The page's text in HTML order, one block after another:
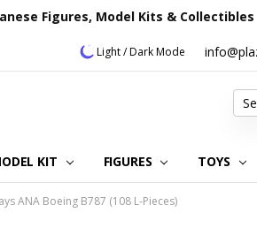
Figures, Model Kits & Collectibles
Light / Dark Mode
KIT FIGURES TOYS
OUR CUSTOMER REVIEWS
ORDERING INFORMATION
RETURNS & REFUND POLICY
FAQ
PLAZA JAPAN BLOG
CONTACT US
ABOUT US
PRIVACY POLICY
ANA Boeing B787 (108 L-Pieces)